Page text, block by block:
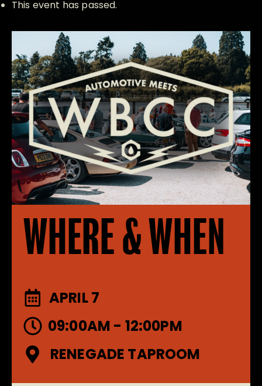
This event has passed.
WHERE & WHEN
APRIL 7
09:00AM - 12:00PM
RENEGADE TAPROOM